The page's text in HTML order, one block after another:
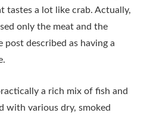
tastes a lot like crab. Actually,
only the meat and the
described as having a
a rich mix of fish and
with various dry, smoked